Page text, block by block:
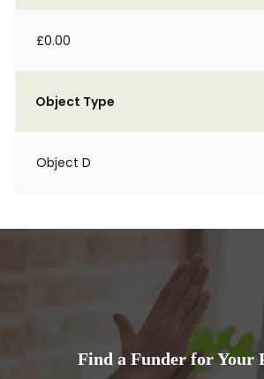
£0.00
Object Type
Object D
Find a Funder for Your